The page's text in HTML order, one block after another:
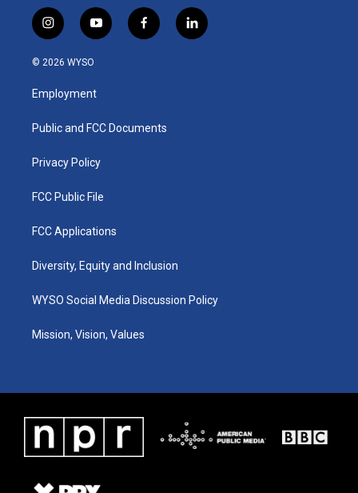
i
n
s
a
g
a
y
o
u
b
f
a
k
l
i
© 2026 WYSO
Employment
Public and FCC Documents
Privacy Policy
FCC Public File
FCC Applications
Diversity, Equity and Inclusion
WYSO Social Media Discussion Policy
Mission, Vision, Values